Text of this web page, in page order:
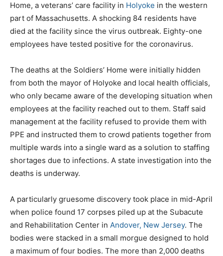
Home, a veterans’ care facility in Holyoke in the western
part of Massachusetts. A shocking 84 residents have
died at the facility since the virus outbreak. Eighty-one
employees have tested positive for the coronavirus.
The deaths at the Soldiers’ Home were initially hidden
from both the mayor of Holyoke and local health officials,
who only became aware of the developing situation when
employees at the facility reached out to them. Staff said
management at the facility refused to provide them with
PPE and instructed them to crowd patients together from
multiple wards into a single ward as a solution to staffing
shortages due to infections. A state investigation into the
deaths is underway.
A particularly gruesome discovery took place in mid-April
when police found 17 corpses piled up at the Subacute
and Rehabilitation Center in Andover, New Jersey. The
bodies were stacked in a small morgue designed to hold
a maximum of four bodies. The more than 2,000 deaths